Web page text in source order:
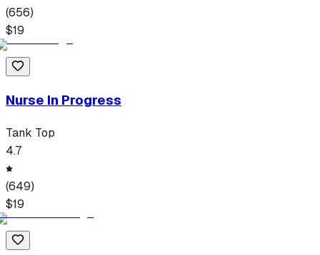
(656)
$19
Nurse In Progress
Tank Top
4.7
(649)
$19